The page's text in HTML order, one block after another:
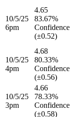
10/5/25
6pm
4.65
83.67%
Confidence
(±0.52)
10/5/25
4pm
4.68
80.33%
Confidence
(±0.56)
10/5/25
3pm
4.66
78.33%
Confidence
(±0.58)